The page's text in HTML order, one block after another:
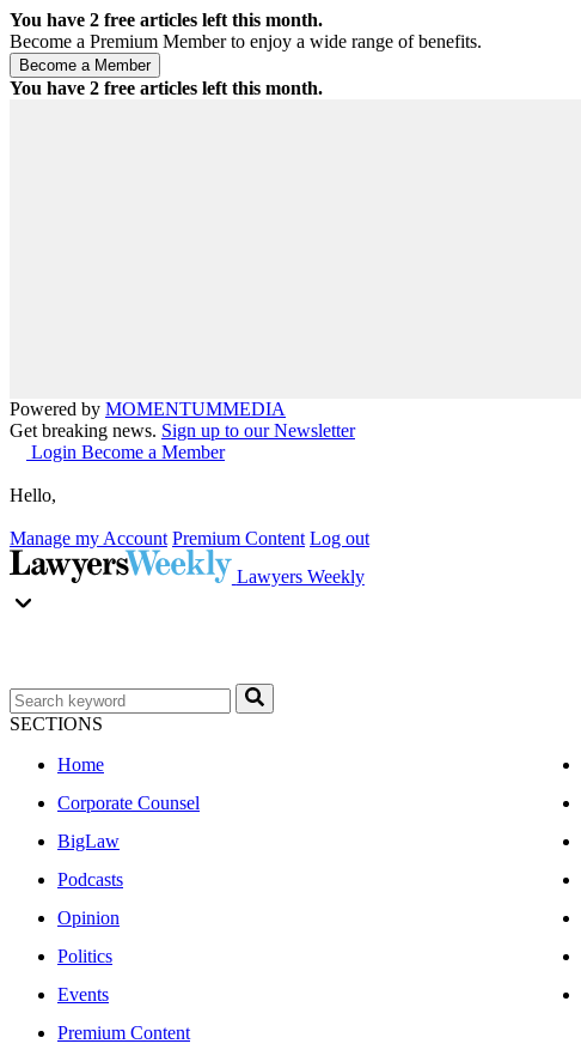
You have 2 free articles left this month.
Become a Premium Member to enjoy a wide range of benefits.
You have 2 free articles left this month.
Powered by MOMENTUMMEDIA
Get breaking news. Sign up to our Newsletter
Login Become a Member
Hello,
Manage my Account Premium Content Log out
Lawyers Weekly
SECTIONS
Home
Corporate Counsel
BigLaw
Podcasts
Opinion
Politics
Events
Premium Content